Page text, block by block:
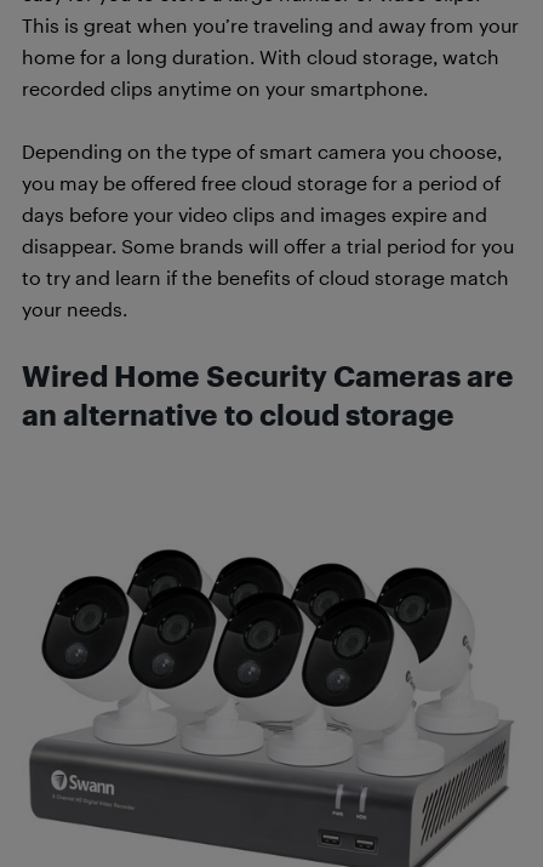
This is great when you’re traveling and away from your
home for a long duration. With cloud storage, watch
recorded clips anytime on your smartphone.
Depending on the type of smart camera you choose,
you may be offered free cloud storage for a period of
days before your video clips and images expire and
disappear. Some brands will offer a trial period for you
to try and learn if the benefits of cloud storage match
your needs.
Wired Home Security Cameras are
an alternative to cloud storage